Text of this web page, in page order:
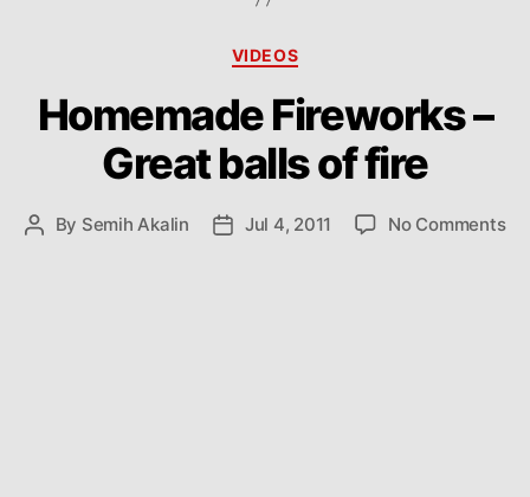
Categories
VIDEOS
Homemade Fireworks –
Great balls of fire
Post
By Semih Akalin
PostJul 4, 2011 No Commentson